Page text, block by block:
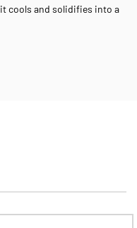
solidifies into a